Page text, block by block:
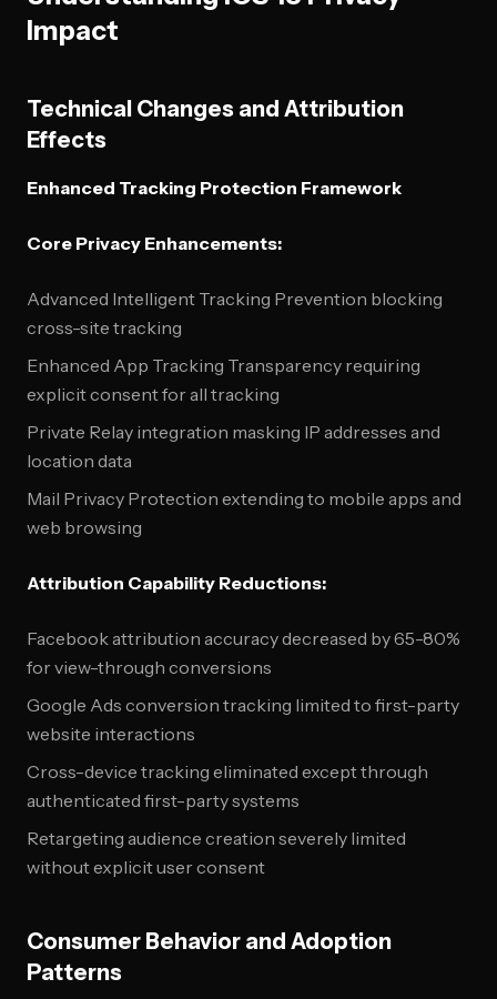
Impact
Technical Changes and Attribution
Effects
Enhanced Tracking Protection Framework
Core Privacy Enhancements:
Advanced Intelligent Tracking Prevention blocking
cross-site tracking
Enhanced App Tracking Transparency requiring
explicit consent for all tracking
Private Relay integration masking IP addresses and
location data
Mail Privacy Protection extending to mobile apps and
web browsing
Attribution Capability Reductions:
Facebook attribution accuracy decreased by 65-80%
for view-through conversions
Google Ads conversion tracking limited to first-party
website interactions
Cross-device tracking eliminated except through
authenticated first-party systems
Retargeting audience creation severely limited
without explicit user consent
Consumer Behavior and Adoption
Patterns